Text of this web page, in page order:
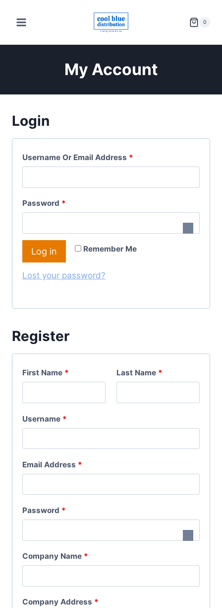
0
My Account
Login
Username Or Email Address *
U
R
Password *
Q
I
E
Remember Me
Log in
Lost your password?
Register
First Name * Last Name *
Username *
U
D
Email Address *
U
R
D
Password *
U
R
Company Name *
Company Address *